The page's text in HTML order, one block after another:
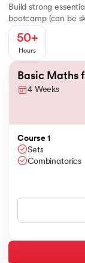
Build strong
bootcamp (can be
50+
Hours
Slide 1 of 2
Basic Maths
4 Weeks
Course 1
Sets
Combinatorics